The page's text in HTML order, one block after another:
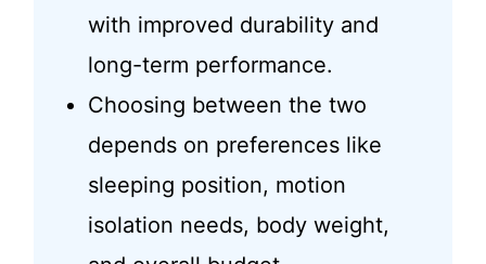
with improved durability and
long-term performance.
Choosing between the two
depends on preferences like
sleeping position, motion
isolation needs, body weight,